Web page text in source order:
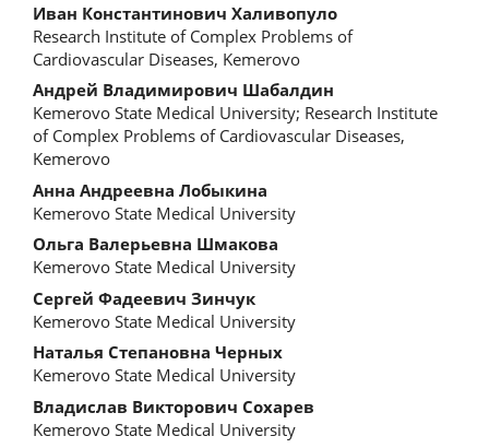
Иван Константинович Халивопуло
Research Institute of Complex Problems of
Cardiovascular Diseases, Kemerovo
Андрей Владимирович Шабалдин
Kemerovo State Medical University; Research Institute
of Complex Problems of Cardiovascular Diseases,
Kemerovo
Анна Андреевна Лобыкина
Kemerovo State Medical University
Ольга Валерьевна Шмакова
Kemerovo State Medical University
Сергей Фадеевич Зинчук
Kemerovo State Medical University
Наталья Степановна Черных
Kemerovo State Medical University
Владислав Викторович Сохарев
Kemerovo State Medical University